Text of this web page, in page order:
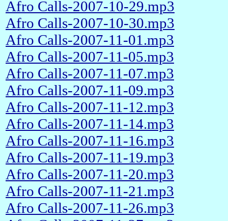
Afro Calls-2007-10-29.mp3
Afro Calls-2007-10-30.mp3
Afro Calls-2007-11-01.mp3
Afro Calls-2007-11-05.mp3
Afro Calls-2007-11-07.mp3
Afro Calls-2007-11-09.mp3
Afro Calls-2007-11-12.mp3
Afro Calls-2007-11-14.mp3
Afro Calls-2007-11-16.mp3
Afro Calls-2007-11-19.mp3
Afro Calls-2007-11-20.mp3
Afro Calls-2007-11-21.mp3
Afro Calls-2007-11-26.mp3